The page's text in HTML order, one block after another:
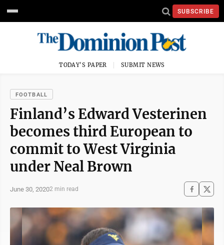
SUBSCRIBE
TODAY'S PAPER SUBMIT NEWS
FOOTBALL
Finland’s Edward Vesterinen
becomes third European to
commit to West Virginia
under Neal Brown
June 30, 20202 min read